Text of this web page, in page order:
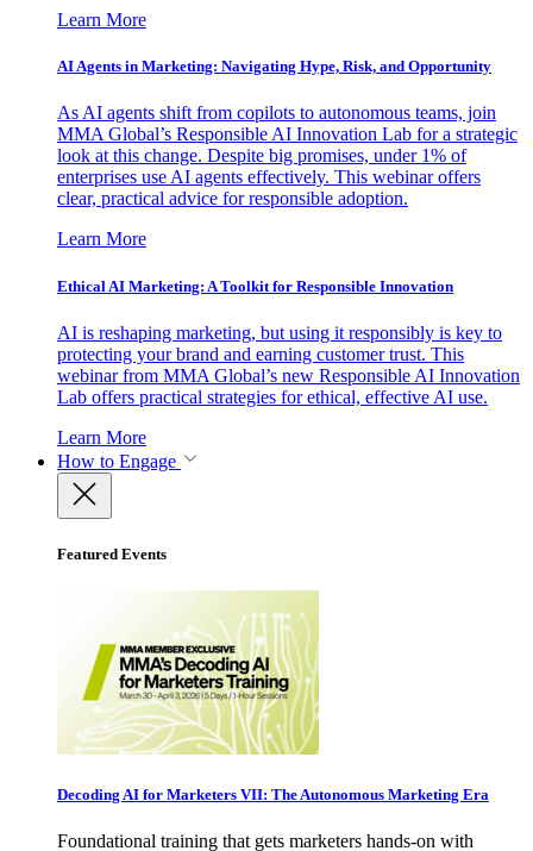
Learn More
AI Agents in Marketing: Navigating Hype, Risk, and Opportunity
As AI agents shift from copilots to autonomous teams, join
MMA Global’s Responsible AI Innovation Lab for a strategic
look at this change. Despite big promises, under 1% of
enterprises use AI agents effectively. This webinar offers
clear, practical advice for responsible adoption.
Learn More
Ethical AI Marketing: A Toolkit for Responsible Innovation
AI is reshaping marketing, but using it responsibly is key to
protecting your brand and earning customer trust. This
webinar from MMA Global’s new Responsible AI Innovation
Lab offers practical strategies for ethical, effective AI use.
Learn More
How to Engage
Featured Events
Decoding AI for Marketers VII: The Autonomous Marketing Era
Foundational training that gets marketers hands-on with